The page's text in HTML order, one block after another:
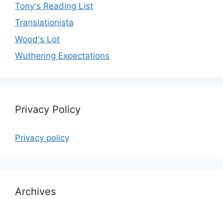
Tony's Reading List
Translationista
Wood's Lot
Wuthering Expectations
Privacy Policy
Privacy policy
Archives